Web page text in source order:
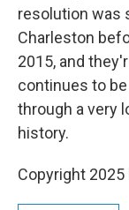
resolution was
Charleston
2015, and
continues to
through a very
history.
Copyright 2025